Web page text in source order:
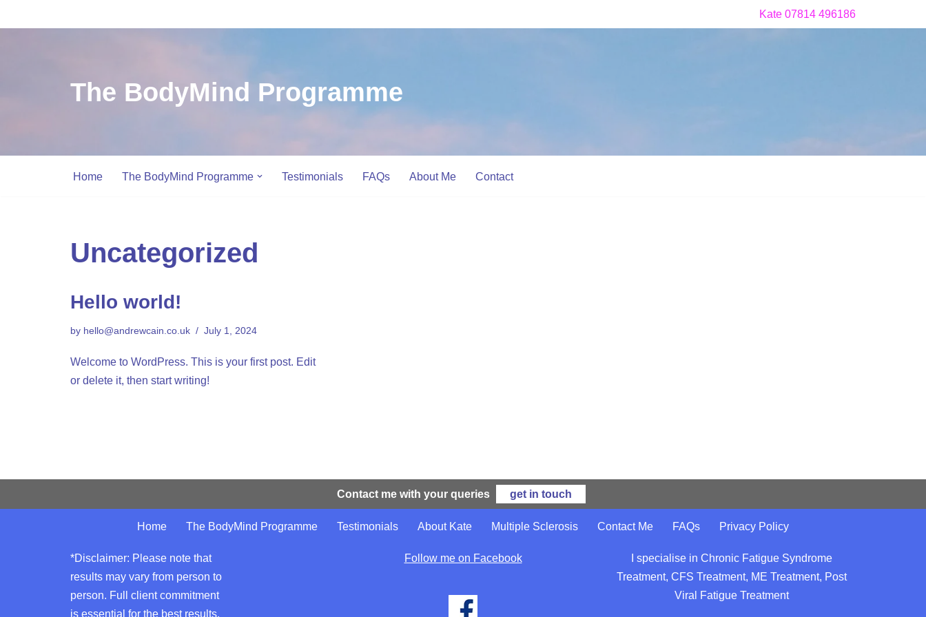
Kate 07814 496186
The BodyMind Programme
Home The BodyMind Programme Testimonials FAQs About Me Contact
Uncategorized
Hello world!
by hello@andrewcain.co.uk July 1, 2024
Welcome to WordPress. This is your first post. Edit
or delete it, then start writing!
Contact me with your queries get in touch
Home The BodyMind Programme Testimonials About Kate Multiple Sclerosis Contact Me FAQs Privacy Policy
*Disclaimer: Please note that
results may vary from person to
person. Full client commitment
is essential for the best results.
Follow me on Facebook
I specialise in Chronic Fatigue Syndrome
Treatment, CFS Treatment, ME Treatment, Post
Viral Fatigue Treatment